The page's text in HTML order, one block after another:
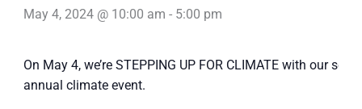
May 4, 2024 @ 10:00 am - 5:00 pm
On May 4, we’re STEPPING UP FOR CLIMATE with our
annual climate event.